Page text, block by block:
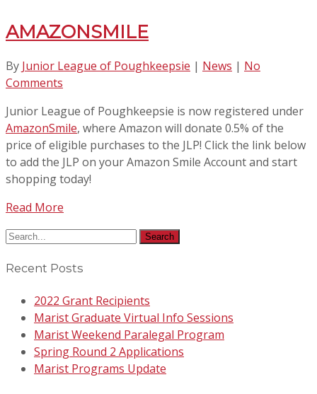
AMAZONSMILE
By Junior League of Poughkeepsie | News | No
Comments
Junior League of Poughkeepsie is now registered under
AmazonSmile, where Amazon will donate 0.5% of the
price of eligible purchases to the JLP! Click the link below
to add the JLP on your Amazon Smile Account and start
shopping today!
Read More
Recent Posts
2022 Grant Recipients
Marist Graduate Virtual Info Sessions
Marist Weekend Paralegal Program
Spring Round 2 Applications
Marist Programs Update